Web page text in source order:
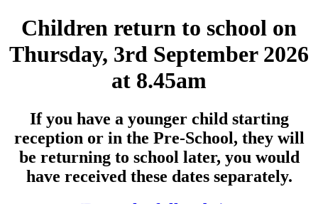
Children return to school on
Thursday, 3rd September 2026
at 8.45am
If you have a younger child starting
reception or in the Pre-School, they will
be returning to school later, you would
have received these dates separately.